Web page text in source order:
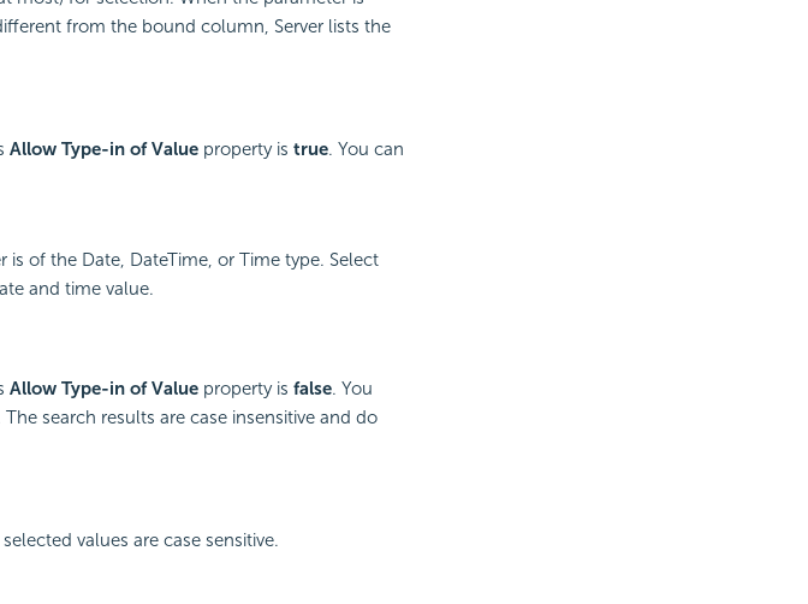
from the bound column, Server lists the
Allow Type-in of Valueproperty is true. You can
of the Date, DateTime, or Time type. Select
and time value.
Allow Type-in of Valueproperty is false. You
search results are case insensitive and do
values are case sensitive.